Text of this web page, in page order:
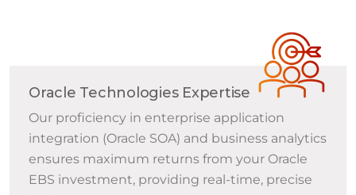
Oracle Technologies Expertise
Our proficiency in enterprise application
integration (Oracle SOA) and business analytics
ensures maximum returns from your Oracle
EBS investment, providing real-time, precise